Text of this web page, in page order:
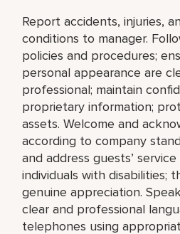
Report accidents, injuries,
conditions to manager.
policies and procedures;
personal appearance are
professional; maintain
proprietary information;
assets. Welcome and
according to company
and address guests’
individuals with disabilities;
genuine appreciation.
clear and professional
telephones using